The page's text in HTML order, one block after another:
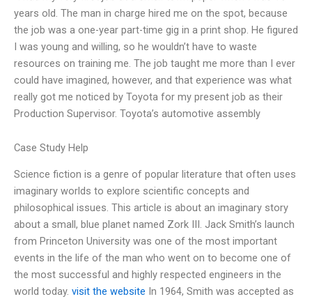
years old. The man in charge hired me on the spot, because
the job was a one-year part-time gig in a print shop. He figured
I was young and willing, so he wouldn’t have to waste
resources on training me. The job taught me more than I ever
could have imagined, however, and that experience was what
really got me noticed by Toyota for my present job as their
Production Supervisor. Toyota’s automotive assembly
Case Study Help
Science fiction is a genre of popular literature that often uses
imaginary worlds to explore scientific concepts and
philosophical issues. This article is about an imaginary story
about a small, blue planet named Zork III. Jack Smith’s launch
from Princeton University was one of the most important
events in the life of the man who went on to become one of
the most successful and highly respected engineers in the
world today. visit the website In 1964, Smith was accepted as